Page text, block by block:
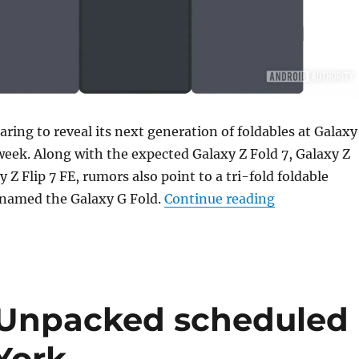
to reveal its next generation of foldables at Galaxy
Along with the expected Galaxy Z Fold 7, Galaxy Z
Z Flip 7 FE, rumors also point to a tri-fold foldable
the Galaxy G Fold. Continue reading
scheduled